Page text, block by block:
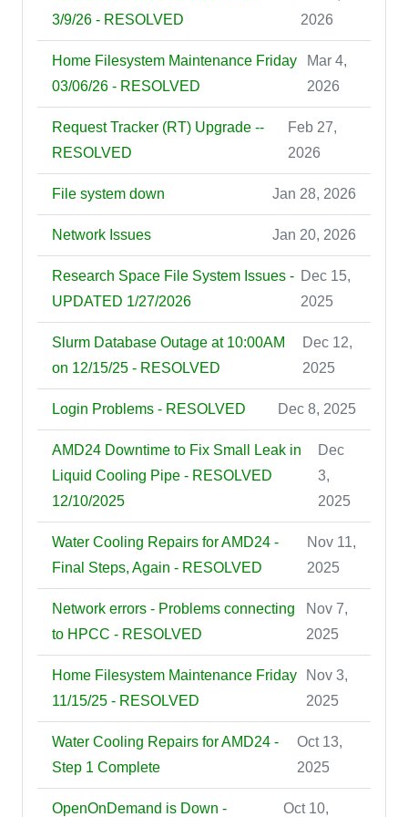
3/9/26 - RESOLVED
2026
Home Filesystem Maintenance Friday
03/06/26 - RESOLVED
Mar 4,
2026
Request Tracker (RT) Upgrade --
RESOLVED
Feb 27,
2026
File system down Jan 28, 2026
Network Issues Jan 20, 2026
Research Space File System Issues -
UPDATED 1/27/2026
Dec 15,
2025
Slurm Database Outage at 10:00AM
on 12/15/25 - RESOLVED
Dec 12,
2025
Login Problems - RESOLVED Dec 8, 2025
AMD24 Downtime to Fix Small Leak in
Liquid Cooling Pipe - RESOLVED
12/10/2025
Dec
3,
2025
Water Cooling Repairs for AMD24 -
Final Steps, Again - RESOLVED
Nov 11,
2025
Network errors - Problems connecting
to HPCC - RESOLVED
Nov 7,
2025
Home Filesystem Maintenance Friday
11/15/25 - RESOLVED
Nov 3,
2025
Water Cooling Repairs for AMD24 -
Step 1 Complete
Oct 13,
2025
OpenOnDemand is Down -
Oct 10,